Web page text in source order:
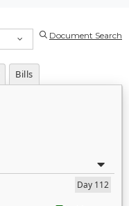
Document Search
Bills
Day 112